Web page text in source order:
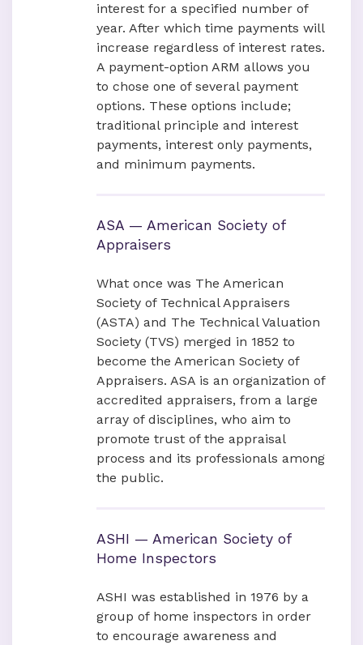
interest for a specified number of
year. After which time payments will
increase regardless of interest rates.
A payment-option ARM allows you
to chose one of several payment
options. These options include;
traditional principle and interest
payments, interest only payments,
and minimum payments.
ASA — American Society of
Appraisers
What once was The American
Society of Technical Appraisers
(ASTA) and The Technical Valuation
Society (TVS) merged in 1852 to
become the American Society of
Appraisers. ASA is an organization of
accredited appraisers, from a large
array of disciplines, who aim to
promote trust of the appraisal
process and its professionals among
the public.
ASHI — American Society of
Home Inspectors
ASHI was established in 1976 by a
group of home inspectors in order
to encourage awareness and